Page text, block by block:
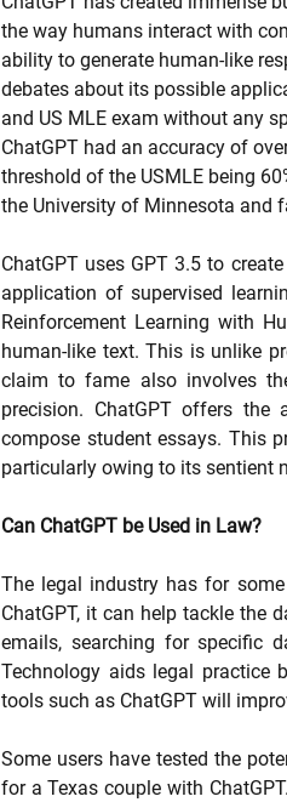
the way humans interact with
ability to generate human-like
debates about its possible
and US MLE exam without any
ChatGPT had an accuracy of
threshold of the USMLE being
the University of Minnesota and
ChatGPT uses GPT 3.5 to
application of supervised
Reinforcement Learning with
human-like text. This is unlike
claim to fame also involves
precision. ChatGPT offers
compose student essays. This
particularly owing to its sentient
Can ChatGPT be Used in Law?
The legal industry has for
ChatGPT, it can help tackle the
emails, searching for specific
Technology aids legal practice
tools such as ChatGPT will
Some users have tested the
for a Texas couple with